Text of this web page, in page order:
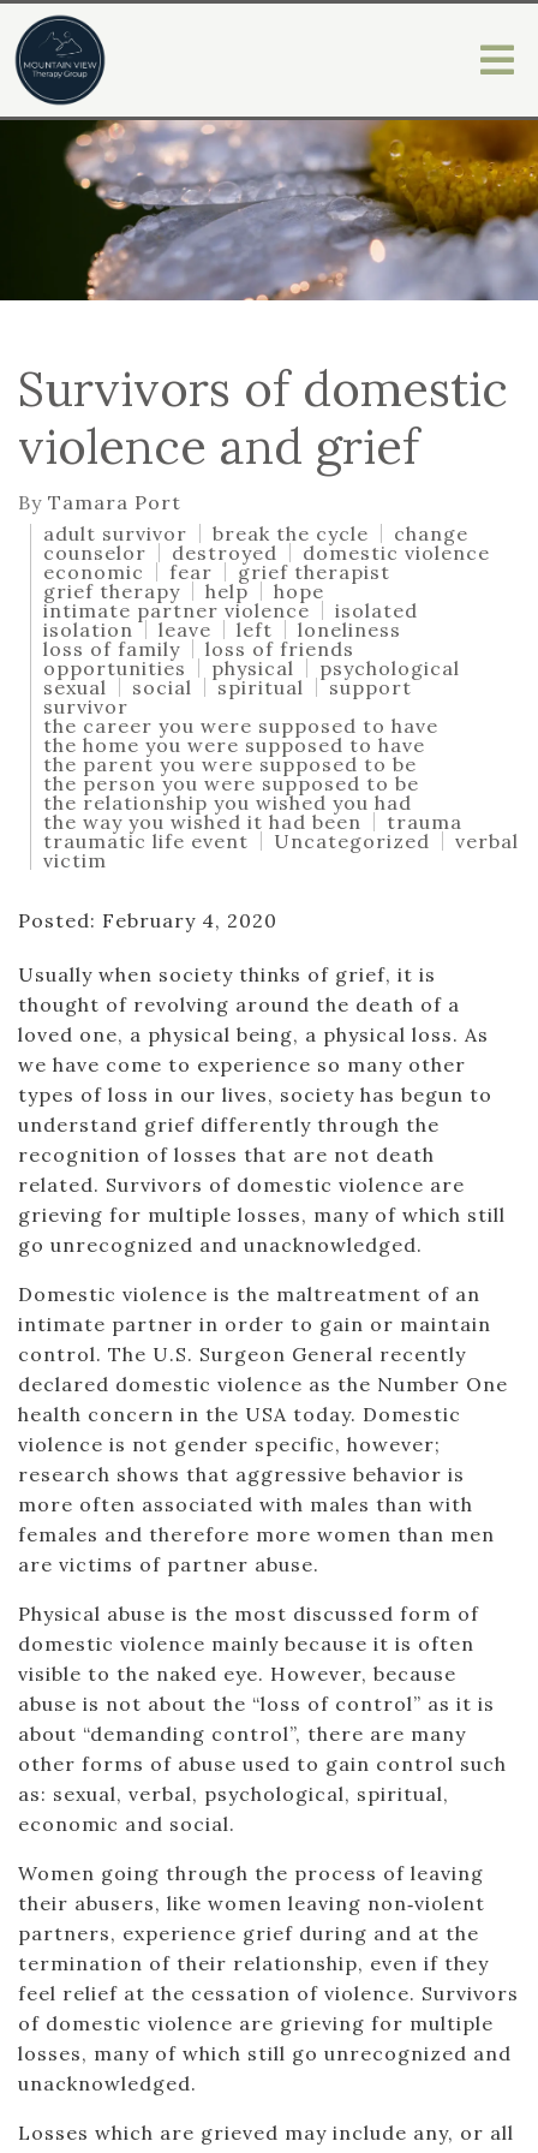
Survivors of domestic
violence and grief
By Tamara Port
adult survivor
break the cycle
change
counselor
destroyed
domestic violence
economic
fear
grief therapist
grief therapy
help
hope
intimate partner violence
isolated
isolation
leave left
loneliness
loss of family
loss of friends
opportunities
physical
psychological
sexual
social spiritual
support
survivor
the career you were supposed to have
the home you were supposed to have
the parent you were supposed to be
the person you were supposed to be
the relationship you wished you had
the way you wished it had been
trauma
traumatic life event
Uncategorized
verbal
victim
Posted: February 4, 2020
Usually when society thinks of grief, it is
thought of revolving around the death of a
loved one, a physical being, a physical loss. As
we have come to experience so many other
types of loss in our lives, society has begun to
understand grief differently through the
recognition of losses that are not death
related. Survivors of domestic violence are
grieving for multiple losses, many of which still
go unrecognized and unacknowledged.
Domestic violence is the maltreatment of an
intimate partner in order to gain or maintain
control. The U.S. Surgeon General recently
declared domestic violence as the Number One
health concern in the USA today. Domestic
violence is not gender specific, however;
research shows that aggressive behavior is
more often associated with males than with
females and therefore more women than men
are victims of partner abuse.
Physical abuse is the most discussed form of
domestic violence mainly because it is often
visible to the naked eye. However, because
abuse is not about the “loss of control” as it is
about “demanding control”, there are many
other forms of abuse used to gain control such
as: sexual, verbal, psychological, spiritual,
economic and social.
Women going through the process of leaving
their abusers, like women leaving non‐violent
partners, experience grief during and at the
termination of their relationship, even if they
feel relief at the cessation of violence. Survivors
of domestic violence are grieving for multiple
losses, many of which still go unrecognized and
unacknowledged.
Losses which are grieved may include any, or all